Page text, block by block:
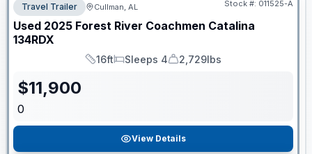
Travel Trailer Cullman, AL Stock #: 011525-A
Used 2025 Forest River Coachmen Catalina
134RDX
Length
16ft
Sleeps
Sleeps 4
Dry Weight
2,729lbs
$11,900
0
View Details